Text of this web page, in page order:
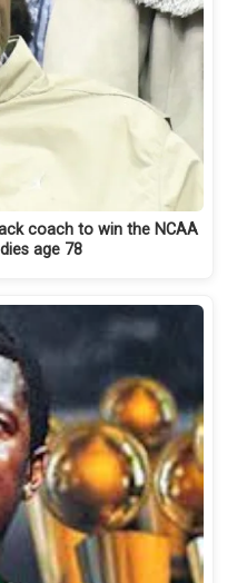
coach to win the NCAA
age 78